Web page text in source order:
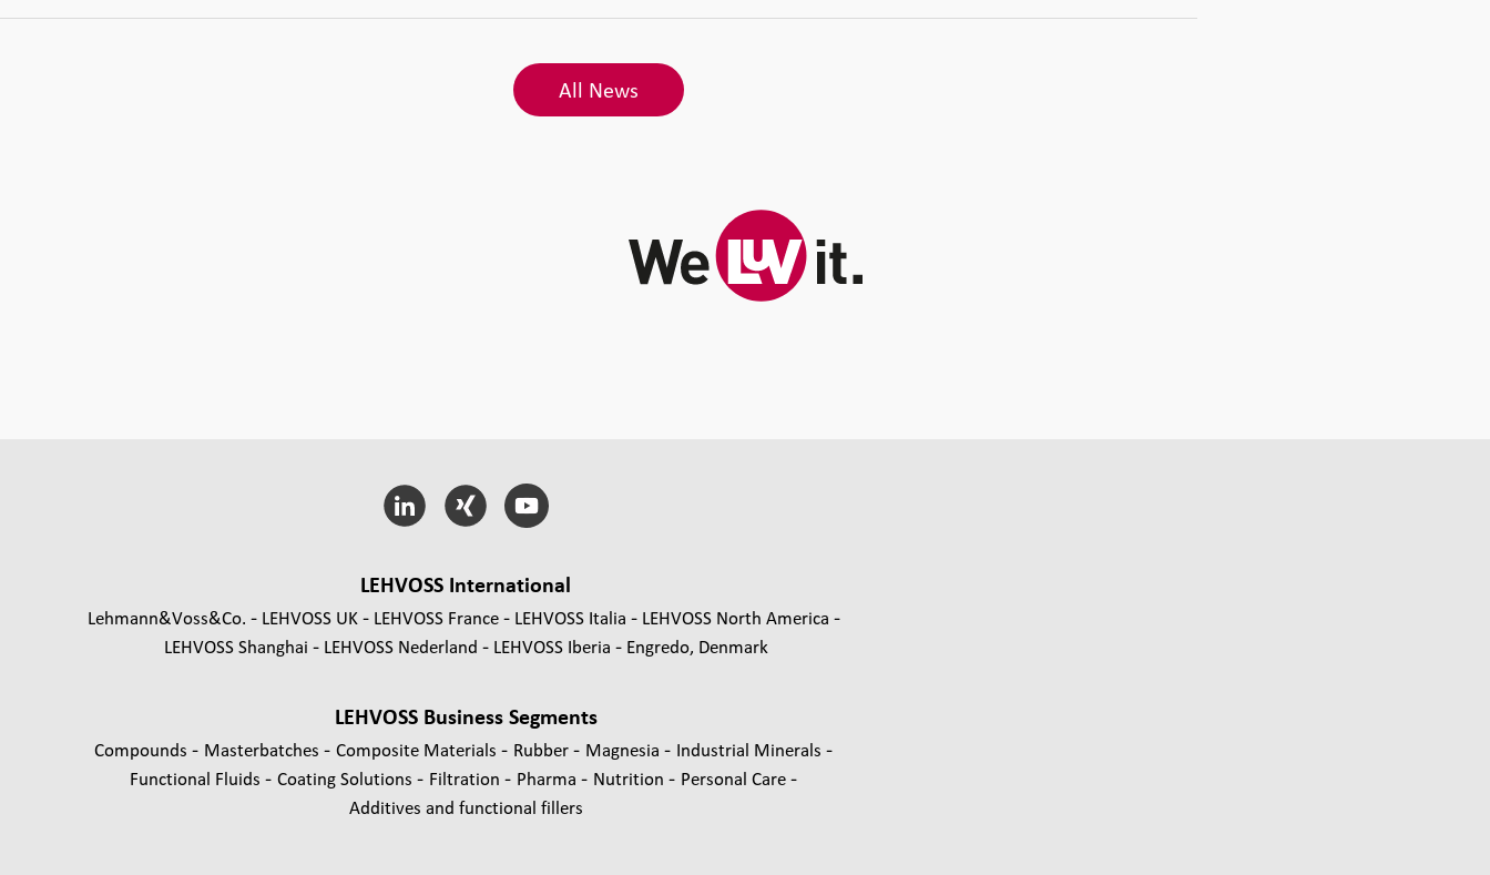
All News
LEHVOSS International
Lehmann&Voss&Co. LEHVOSS UK LEHVOSS France LEHVOSS Italia
LEHVOSS North America
LEHVOSS Shanghai
LEHVOSS Nederland LEHVOSS Iberia Engredo, Denmark
LEHVOSS Business Segments
Compounds - Masterbatches - Composite Materials - Rubber - Magnesia - Industrial Minerals -
Functional Fluids - Coating Solutions - Filtration - Pharma - Nutrition - Personal Care -
Additives and functional fillers